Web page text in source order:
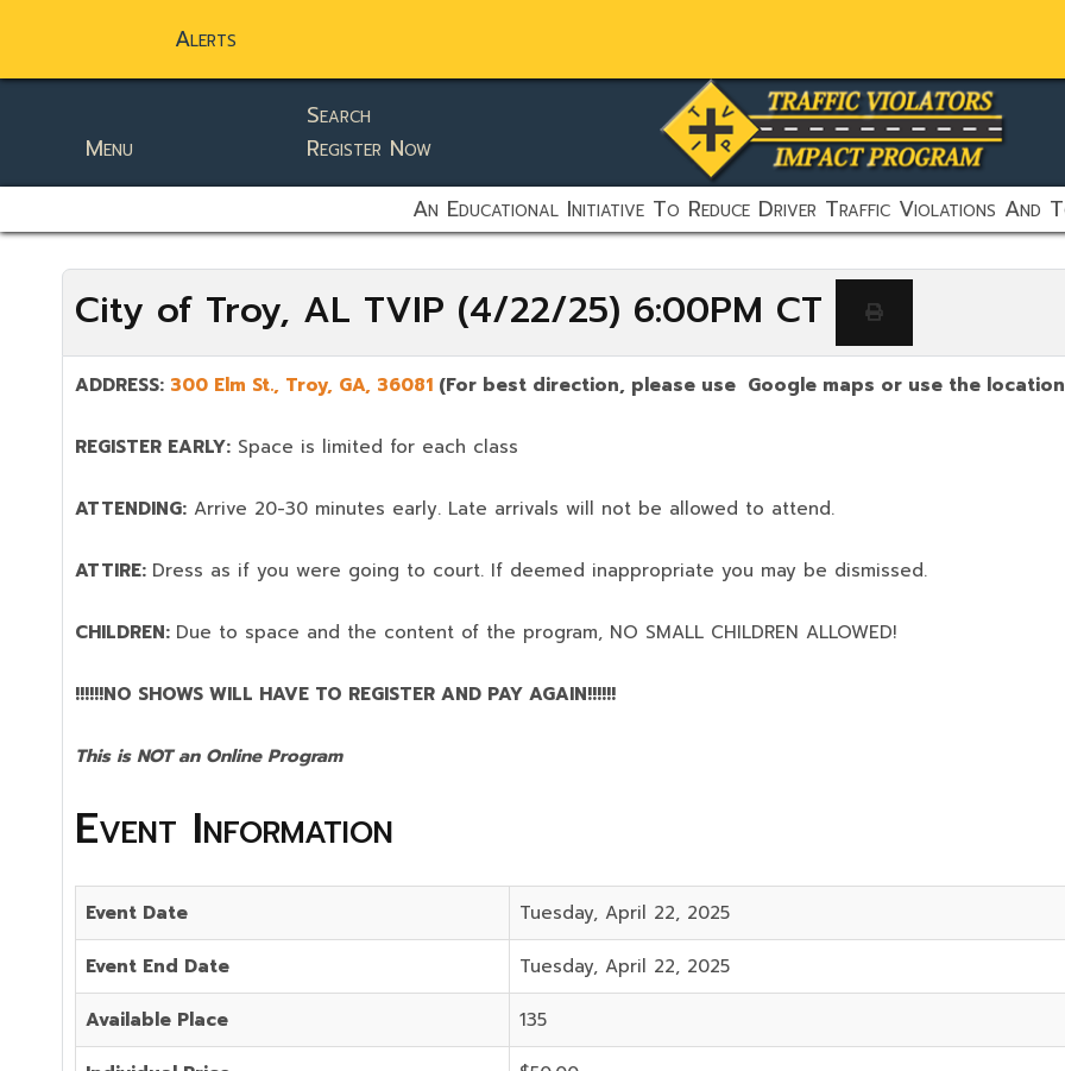
Alerts
static-aside-menu-toggler
Menu
Search
Register Now
An Educational Initiative To Reduce Driver Traffic Violations And
City of Troy, AL TVIP (4/22/25) 6:00PM CT
ADDRESS: 300 Elm St., Troy, GA, 36081 (For best direction, please use Google maps or use the
REGISTER EARLY: Space is limited for each class
ATTENDING: Arrive 20-30 minutes early. Late arrivals will not be allowed to attend.
ATTIRE: Dress as if you were going to court. If deemed inappropriate you may be dismissed.
CHILDREN: Due to space and the content of the program, NO SMALL CHILDREN ALLOWED!
!!!!!!NO SHOWS WILL HAVE TO REGISTER AND PAY AGAIN!!!!!!
This is NOT an Online Program
Event Information
Event Date Tuesday, April 22, 2025
Event End Date Tuesday, April 22, 2025
Available Place 135